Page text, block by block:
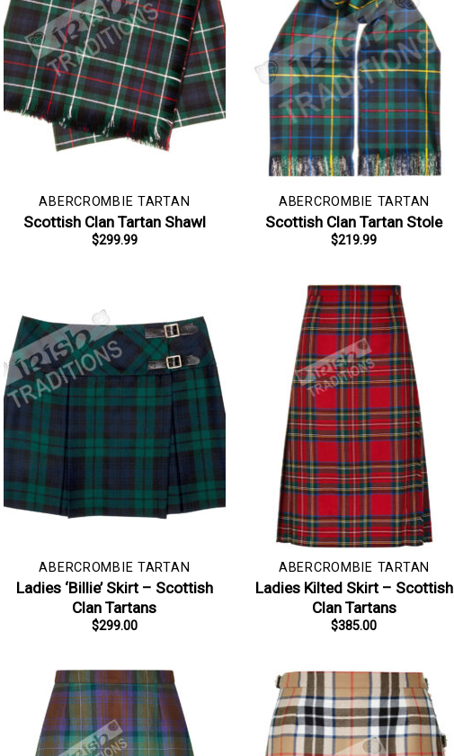
ABERCROMBIE TARTAN
Scottish Clan Tartan Shawl
$299.99
ABERCROMBIE TARTAN
Scottish Clan Tartan Stole
$219.99
ABERCROMBIE TARTAN
Ladies ‘Billie’ Skirt – Scottish
Clan Tartans
$299.00
ABERCROMBIE TARTAN
Ladies Kilted Skirt – Scottish
Clan Tartans
$385.00